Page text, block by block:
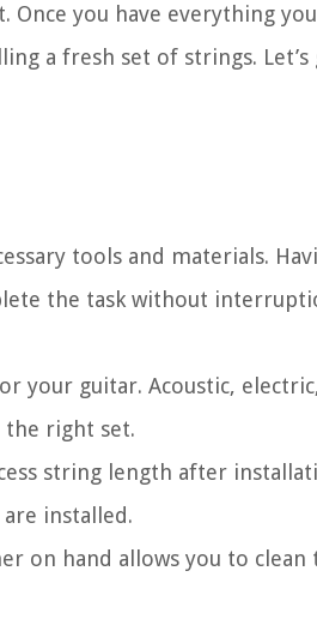
you have everything
a fresh set of strings. Let’s
tools and materials.
the task without
your guitar. Acoustic,
the right set.
string length after
installed.
on hand allows you to clean